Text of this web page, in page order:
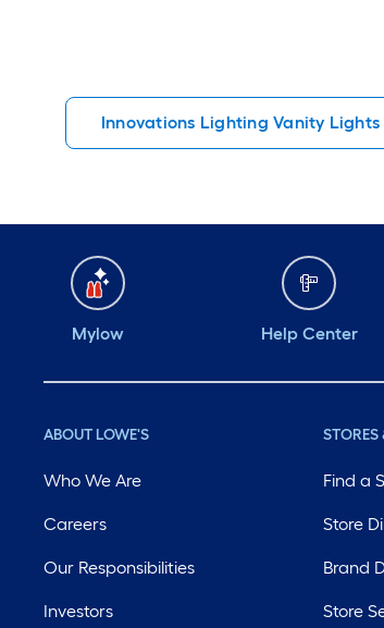
Innovations Lighting Vanity Lights
Mylow Help Center
ABOUT LOWE'S
Who We Are
Careers
Our Responsibilities
Investors
STORES
Find a
Store
Brand
Store